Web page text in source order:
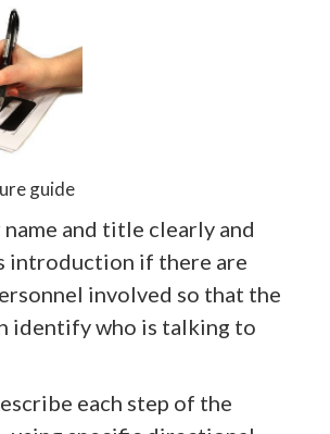
guide
and title clearly and
introduction if there are
involved so that the
identify who is talking to
each step of the